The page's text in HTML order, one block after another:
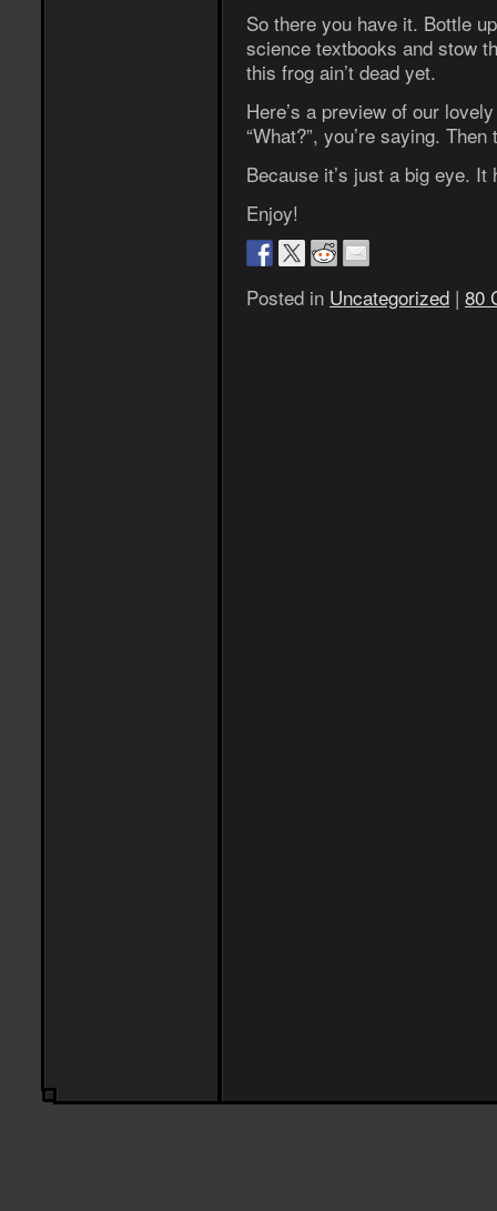
So there you have it. Bottle
science textbooks and stow
this frog ain’t dead yet.
Here’s a preview of our
“What?”, you’re saying.
Because it’s just a big eye. It
Enjoy!
Posted in Uncategorized | 80